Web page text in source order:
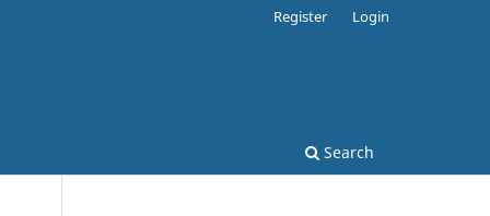
Search
Register Login